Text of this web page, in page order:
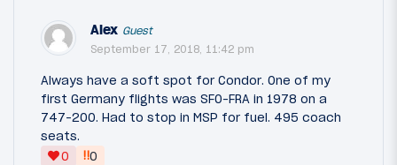
Alex Guest
September 17, 2018, 11:42 pm
Always have a soft spot for Condor. One of my
first Germany flights was SFO-FRA in 1978 on a
747-200. Had to stop in MSP for fuel. 495 coach
seats.
0
‼0